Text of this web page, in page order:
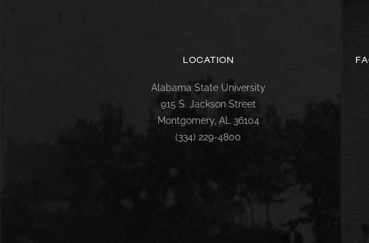
LOCATION
Alabama State University
915 S. Jackson Street
Montgomery, AL 36104
(334) 229-4800